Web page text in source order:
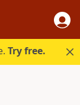
Try free.